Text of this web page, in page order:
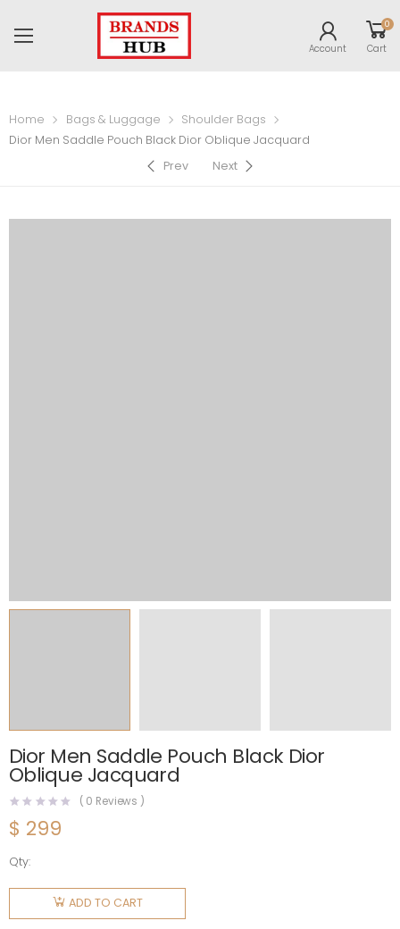
Account
0
Cart
Home Bags & Luggage
Shoulder Bags
Dior Men Saddle Pouch Black Dior Oblique Jacquard
Prev
Next
Dior Men Saddle Pouch Black Dior
Oblique Jacquard
( 0 Reviews )
$ 299
Qty:
Dior Men
Pouch
ADD TO CART